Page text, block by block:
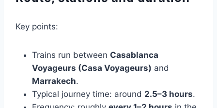
Key points:
Trains run between Casablanca
Voyageurs (Casa Voyageurs) and
Marrakech.
Typical journey time: around 2.5–3 hours.